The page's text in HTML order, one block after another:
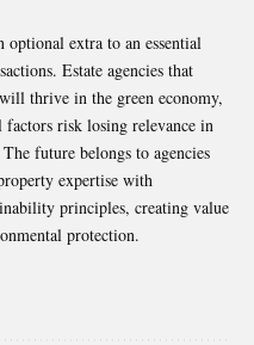
extra to an essential
Estate agencies that
thrive in the green economy,
risk losing relevance in
future belongs to agencies
expertise with
principles, creating value
protection.